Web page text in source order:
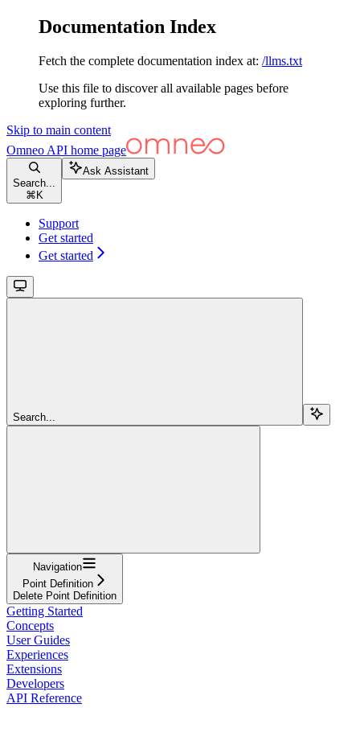
Documentation Index
Fetch the complete documentation index at: /llms.txt
Use this file to discover all available pages before
exploring further.
Skip to main content
Omneo API home page
Search...
⌘ K
Ask Assistant
Support
Get started
Get started
Search...
Navigation
Point Definition
Delete Point Definition
Getting Started
Concepts
User Guides
Experiences
Extensions
Developers
API Reference